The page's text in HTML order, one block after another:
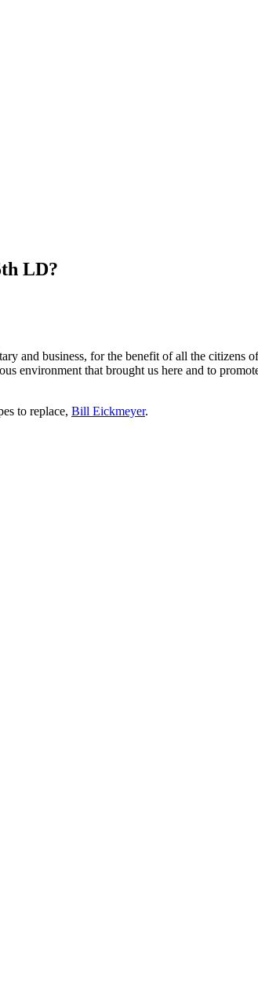
LD?
and business, for the benefit of all the citizens
environment that brought us here and to
to replace, Bill Eickmeyer.